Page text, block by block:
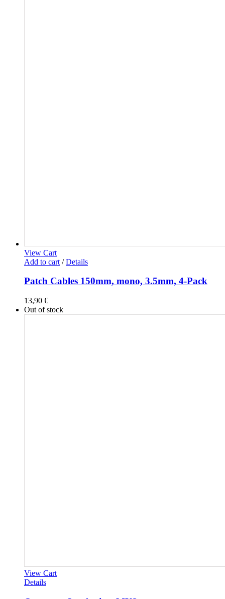
View Cart
Add to cart / Details
Patch Cables 150mm, mono, 3.5mm, 4-Pack
13,90 €
Out of stock
View Cart
Details